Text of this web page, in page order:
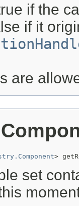
if the
if it
are
>
set